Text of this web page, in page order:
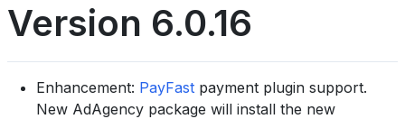
Version 6.0.16
Enhancement: PayFast payment plugin support.
New AdAgency package will install the new